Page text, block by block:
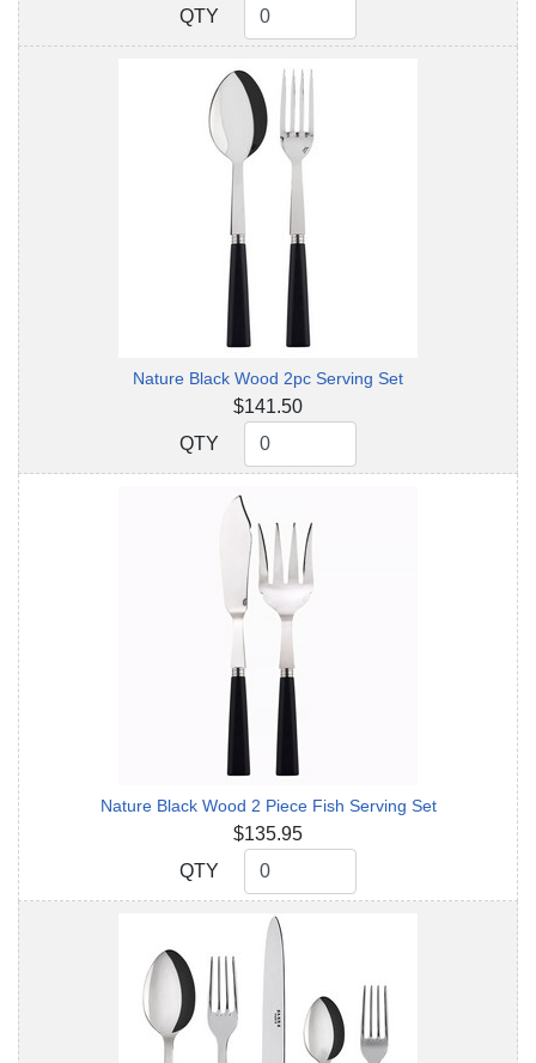
QTY
QTY
Nature Black Wood 2pc Serving Set
$141.50
QTY
QTY
Nature Black Wood 2 Piece Fish Serving Set
$135.95
QTY
QTY